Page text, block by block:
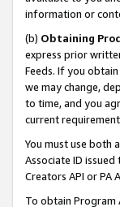
information or
(b) Obtaining
express prior
Feeds. If you
we may change,
to time, and you
current
You must use both
Associate ID
Creators API or PA
To obtain Program